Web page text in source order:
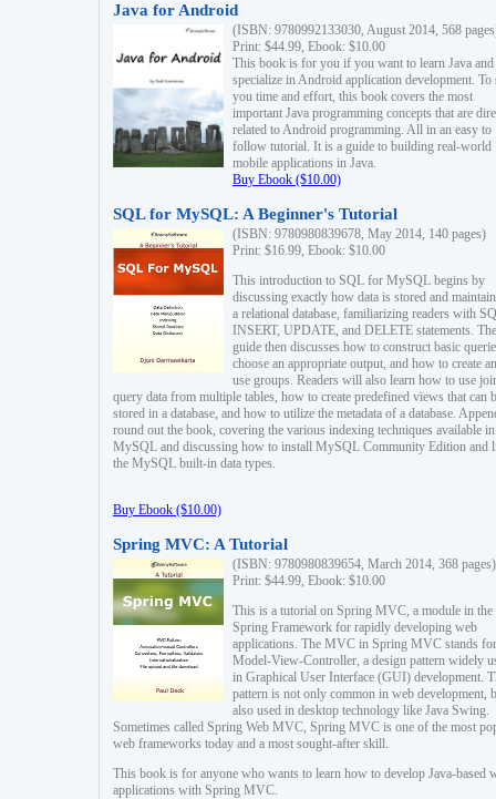
Java for Android
(ISBN: 9780992133030, August 2014, 568
Print: $44.99, Ebook: $10.00
This book is for you if you want to learn Java and
specialize in Android application development. To
you time and effort, this book covers the most
important Java programming concepts that are
related to Android programming. All in an easy to
follow tutorial. It is a guide to building real-world
mobile applications in Java.
Buy Ebook ($10.00)
SQL for MySQL: A Beginner's Tutorial
(ISBN: 9780980839678, May 2014, 140 pages)
Print: $16.99, Ebook: $10.00
This introduction to SQL for MySQL begins by
discussing exactly how data is stored and
a relational database, familiarizing readers with
INSERT, UPDATE, and DELETE statements. The
guide then discusses how to construct basic
choose an appropriate output, and how to create
use groups. Readers will also learn how to use
query data from multiple tables, how to create predefined views that can
stored in a database, and how to utilize the metadata of a database.
round out the book, covering the various indexing techniques available in
MySQL and discussing how to install MySQL Community Edition and
the MySQL built-in data types.
Buy Ebook ($10.00)
Spring MVC: A Tutorial
(ISBN: 9780980839654, March 2014, 368 pages)
Print: $44.99, Ebook: $10.00
This is a tutorial on Spring MVC, a module in the
Spring Framework for rapidly developing web
applications. The MVC in Spring MVC stands for
Model-View-Controller, a design pattern widely
in Graphical User Interface (GUI) development.
pattern is not only common in web development,
also used in desktop technology like Java Swing.
Sometimes called Spring Web MVC, Spring MVC is one of the most
web frameworks today and a most sought-after skill.
This book is for anyone who wants to learn how to develop Java-based
applications with Spring MVC.